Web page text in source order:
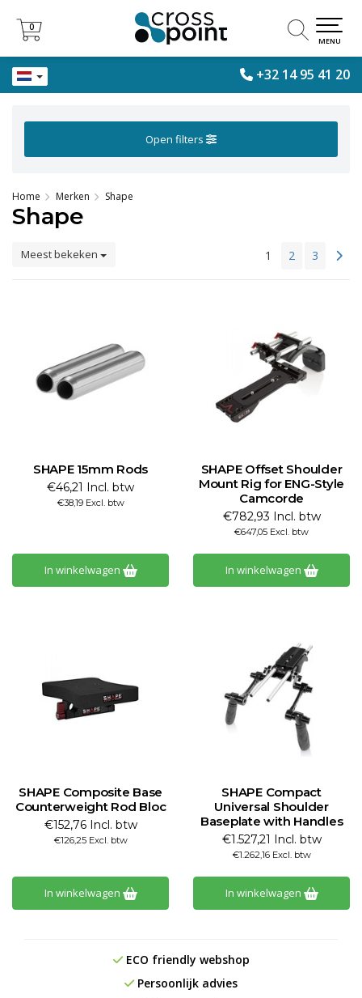
+32 14 95 41 20
0
0
MENU
Open filters
Home Merken Shape
Shape
Meest bekeken 1 2 3
SHAPE 15mm Rods
€46,21 Incl. btw
€38,19 Excl. btw
In winkelwagen
SHAPE Offset Shoulder
Mount Rig for ENG-Style
Camcorde
€782,93 Incl. btw
€647,05 Excl. btw
In winkelwagen
SHAPE Composite Base
Counterweight Rod Bloc
€152,76 Incl. btw
€126,25 Excl. btw
In winkelwagen
SHAPE Compact
Universal Shoulder
Baseplate with Handles
€1.527,21 Incl. btw
€1.262,16 Excl. btw
In winkelwagen
ECO friendly webshop
Persoonlijk advies